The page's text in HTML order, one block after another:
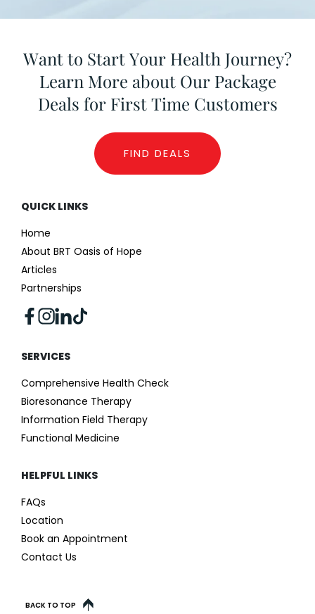
Want to Start Your Health Journey?
Learn More about Our Package
Deals for First Time Customers
FIND DEALS
QUICK LINKS
Home
About BRT Oasis of Hope
Articles
Partnerships
SERVICES
Comprehensive Health Check
Bioresonance Therapy
Information Field Therapy
Functional Medicine
HELPFUL LINKS
FAQs
Location
Book an Appointment
Contact Us
BACK TO TOP